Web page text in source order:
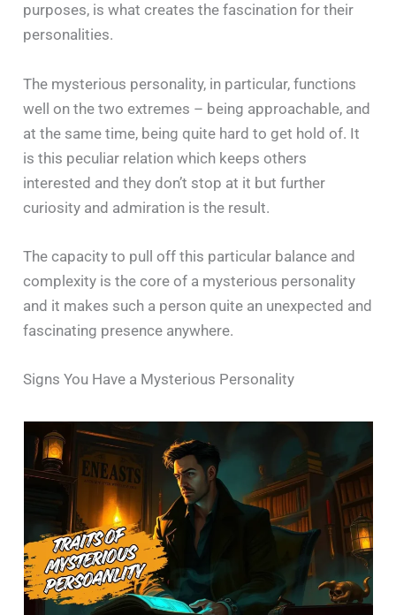
purposes, is what creates the fascination for their
personalities.
The mysterious personality, in particular, functions
well on the two extremes – being approachable, and
at the same time, being quite hard to get hold of. It
is this peculiar relation which keeps others
interested and they don’t stop at it but further
curiosity and admiration is the result.
The capacity to pull off this particular balance and
complexity is the core of a mysterious personality
and it makes such a person quite an unexpected and
fascinating presence ‍​‌‍​‍‌​‍​‌‍​‍‌anywhere.
Signs You Have a Mysterious Personality